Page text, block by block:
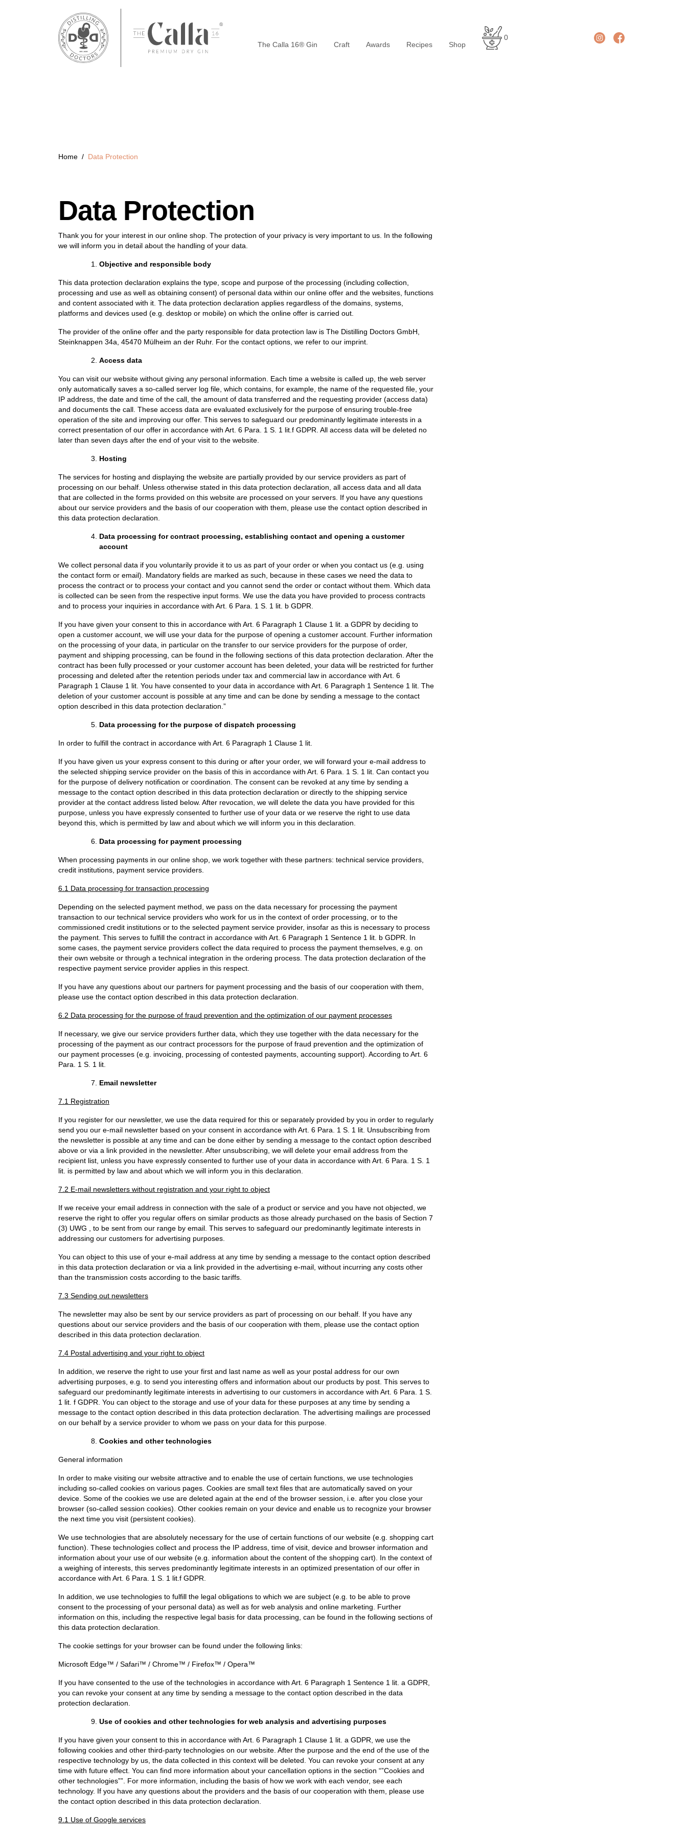
The Calla 16® Gin Craft Awards Recipes Shop
0
Home / Data Protection
Data Protection
Thank you for your interest in our online shop. The protection of your privacy is very important to us. In the following
we will inform you in detail about the handling of your data.
Objective and responsible body
This data protection declaration explains the type, scope and purpose of the processing (including collection,
processing and use as well as obtaining consent) of personal data within our online offer and the websites, functions
and content associated with it. The data protection declaration applies regardless of the domains, systems,
platforms and devices used (e.g. desktop or mobile) on which the online offer is carried out.
The provider of the online offer and the party responsible for data protection law is The Distilling Doctors GmbH,
Steinknappen 34a, 45470 Mülheim an der Ruhr. For the contact options, we refer to our imprint.
Access data
You can visit our website without giving any personal information. Each time a website is called up, the web server
only automatically saves a so-called server log file, which contains, for example, the name of the requested file, your
IP address, the date and time of the call, the amount of data transferred and the requesting provider (access data)
and documents the call. These access data are evaluated exclusively for the purpose of ensuring trouble-free
operation of the site and improving our offer. This serves to safeguard our predominantly legitimate interests in a
correct presentation of our offer in accordance with Art. 6 Para. 1 S. 1 lit.f GDPR. All access data will be deleted no
later than seven days after the end of your visit to the website.
Hosting
The services for hosting and displaying the website are partially provided by our service providers as part of
processing on our behalf. Unless otherwise stated in this data protection declaration, all access data and all data
that are collected in the forms provided on this website are processed on your servers. If you have any questions
about our service providers and the basis of our cooperation with them, please use the contact option described in
this data protection declaration.
Data processing for contract processing, establishing contact and opening a customer
account
We collect personal data if you voluntarily provide it to us as part of your order or when you contact us (e.g. using
the contact form or email). Mandatory fields are marked as such, because in these cases we need the data to
process the contract or to process your contact and you cannot send the order or contact without them. Which data
is collected can be seen from the respective input forms. We use the data you have provided to process contracts
and to process your inquiries in accordance with Art. 6 Para. 1 S. 1 lit. b GDPR.
If you have given your consent to this in accordance with Art. 6 Paragraph 1 Clause 1 lit. a GDPR by deciding to
open a customer account, we will use your data for the purpose of opening a customer account. Further information
on the processing of your data, in particular on the transfer to our service providers for the purpose of order,
payment and shipping processing, can be found in the following sections of this data protection declaration. After the
contract has been fully processed or your customer account has been deleted, your data will be restricted for further
processing and deleted after the retention periods under tax and commercial law in accordance with Art. 6
Paragraph 1 Clause 1 lit. You have consented to your data in accordance with Art. 6 Paragraph 1 Sentence 1 lit. The
deletion of your customer account is possible at any time and can be done by sending a message to the contact
option described in this data protection declaration.”
Data processing for the purpose of dispatch processing
In order to fulfill the contract in accordance with Art. 6 Paragraph 1 Clause 1 lit.
If you have given us your express consent to this during or after your order, we will forward your e-mail address to
the selected shipping service provider on the basis of this in accordance with Art. 6 Para. 1 S. 1 lit. Can contact you
for the purpose of delivery notification or coordination. The consent can be revoked at any time by sending a
message to the contact option described in this data protection declaration or directly to the shipping service
provider at the contact address listed below. After revocation, we will delete the data you have provided for this
purpose, unless you have expressly consented to further use of your data or we reserve the right to use data
beyond this, which is permitted by law and about which we will inform you in this declaration.
Data processing for payment processing
When processing payments in our online shop, we work together with these partners: technical service providers,
credit institutions, payment service providers.
6.1 Data processing for transaction processing
Depending on the selected payment method, we pass on the data necessary for processing the payment
transaction to our technical service providers who work for us in the context of order processing, or to the
commissioned credit institutions or to the selected payment service provider, insofar as this is necessary to process
the payment. This serves to fulfill the contract in accordance with Art. 6 Paragraph 1 Sentence 1 lit. b GDPR. In
some cases, the payment service providers collect the data required to process the payment themselves, e.g. on
their own website or through a technical integration in the ordering process. The data protection declaration of the
respective payment service provider applies in this respect.
If you have any questions about our partners for payment processing and the basis of our cooperation with them,
please use the contact option described in this data protection declaration.
6.2 Data processing for the purpose of fraud prevention and the optimization of our payment processes
If necessary, we give our service providers further data, which they use together with the data necessary for the
processing of the payment as our contract processors for the purpose of fraud prevention and the optimization of
our payment processes (e.g. invoicing, processing of contested payments, accounting support). According to Art. 6
Para. 1 S. 1 lit.
Email newsletter
7.1 Registration
If you register for our newsletter, we use the data required for this or separately provided by you in order to regularly
send you our e-mail newsletter based on your consent in accordance with Art. 6 Para. 1 S. 1 lit. Unsubscribing from
the newsletter is possible at any time and can be done either by sending a message to the contact option described
above or via a link provided in the newsletter. After unsubscribing, we will delete your email address from the
recipient list, unless you have expressly consented to further use of your data in accordance with Art. 6 Para. 1 S. 1
lit. is permitted by law and about which we will inform you in this declaration.
7.2 E-mail newsletters without registration and your right to object
If we receive your email address in connection with the sale of a product or service and you have not objected, we
reserve the right to offer you regular offers on similar products as those already purchased on the basis of Section 7
(3) UWG , to be sent from our range by email. This serves to safeguard our predominantly legitimate interests in
addressing our customers for advertising purposes.
You can object to this use of your e-mail address at any time by sending a message to the contact option described
in this data protection declaration or via a link provided in the advertising e-mail, without incurring any costs other
than the transmission costs according to the basic tariffs.
7.3 Sending out newsletters
The newsletter may also be sent by our service providers as part of processing on our behalf. If you have any
questions about our service providers and the basis of our cooperation with them, please use the contact option
described in this data protection declaration.
7.4 Postal advertising and your right to object
In addition, we reserve the right to use your first and last name as well as your postal address for our own
advertising purposes, e.g. to send you interesting offers and information about our products by post. This serves to
safeguard our predominantly legitimate interests in advertising to our customers in accordance with Art. 6 Para. 1 S.
1 lit. f GDPR. You can object to the storage and use of your data for these purposes at any time by sending a
message to the contact option described in this data protection declaration. The advertising mailings are processed
on our behalf by a service provider to whom we pass on your data for this purpose.
Cookies and other technologies
General information
In order to make visiting our website attractive and to enable the use of certain functions, we use technologies
including so-called cookies on various pages. Cookies are small text files that are automatically saved on your
device. Some of the cookies we use are deleted again at the end of the browser session, i.e. after you close your
browser (so-called session cookies). Other cookies remain on your device and enable us to recognize your browser
the next time you visit (persistent cookies).
We use technologies that are absolutely necessary for the use of certain functions of our website (e.g. shopping cart
function). These technologies collect and process the IP address, time of visit, device and browser information and
information about your use of our website (e.g. information about the content of the shopping cart). In the context of
a weighing of interests, this serves predominantly legitimate interests in an optimized presentation of our offer in
accordance with Art. 6 Para. 1 S. 1 lit.f GDPR.
In addition, we use technologies to fulfill the legal obligations to which we are subject (e.g. to be able to prove
consent to the processing of your personal data) as well as for web analysis and online marketing. Further
information on this, including the respective legal basis for data processing, can be found in the following sections of
this data protection declaration.
The cookie settings for your browser can be found under the following links:
Microsoft Edge™ / Safari™ / Chrome™ / Firefox™ / Opera™
If you have consented to the use of the technologies in accordance with Art. 6 Paragraph 1 Sentence 1 lit. a GDPR,
you can revoke your consent at any time by sending a message to the contact option described in the data
protection declaration.
Use of cookies and other technologies for web analysis and advertising purposes
If you have given your consent to this in accordance with Art. 6 Paragraph 1 Clause 1 lit. a GDPR, we use the
following cookies and other third-party technologies on our website. After the purpose and the end of the use of the
respective technology by us, the data collected in this context will be deleted. You can revoke your consent at any
time with future effect. You can find more information about your cancellation options in the section “”Cookies and
other technologies””. For more information, including the basis of how we work with each vendor, see each
technology. If you have any questions about the providers and the basis of our cooperation with them, please use
the contact option described in this data protection declaration.
9.1 Use of Google services